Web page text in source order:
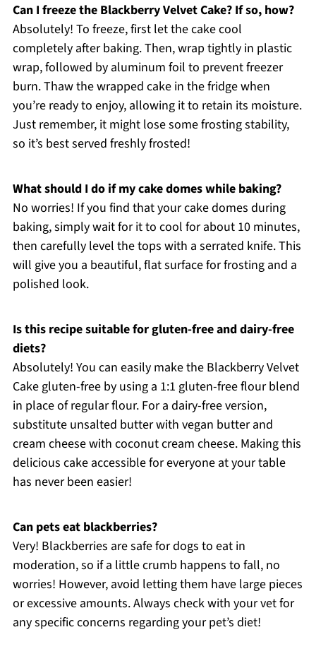
Can I freeze the Blackberry Velvet Cake? If so, how?
Absolutely! To freeze, first let the cake cool
completely after baking. Then, wrap tightly in plastic
wrap, followed by aluminum foil to prevent freezer
burn. Thaw the wrapped cake in the fridge when
you’re ready to enjoy, allowing it to retain its moisture.
Just remember, it might lose some frosting stability,
so it’s best served freshly frosted!
What should I do if my cake domes while baking?
No worries! If you find that your cake domes during
baking, simply wait for it to cool for about 10 minutes,
then carefully level the tops with a serrated knife. This
will give you a beautiful, flat surface for frosting and a
polished look.
Is this recipe suitable for gluten-free and dairy-free
diets?
Absolutely! You can easily make the Blackberry Velvet
Cake gluten-free by using a 1:1 gluten-free flour blend
in place of regular flour. For a dairy-free version,
substitute unsalted butter with vegan butter and
cream cheese with coconut cream cheese. Making this
delicious cake accessible for everyone at your table
has never been easier!
Can pets eat blackberries?
Very! Blackberries are safe for dogs to eat in
moderation, so if a little crumb happens to fall, no
worries! However, avoid letting them have large pieces
or excessive amounts. Always check with your vet for
any specific concerns regarding your pet’s diet!